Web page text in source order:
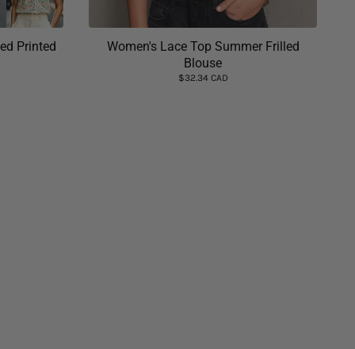
Printed
Women's Lace Top Summer Frilled
Blouse
$32.34 CAD